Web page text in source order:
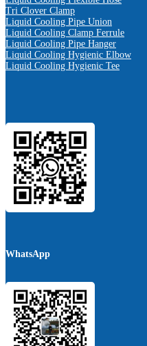
Tri Clover Clamp
Liquid Cooling Pipe Union
Liquid Cooling Clamp Ferrule
Liquid Cooling Pipe Hanger
Liquid Cooling Hygienic Elbow
Liquid Cooling Hygienic Tee
WhatsApp